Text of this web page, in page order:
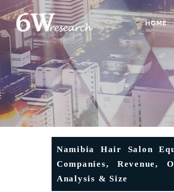
HOME
Namibia Hair Salon
Companies, Revenue,
Analysis & Size